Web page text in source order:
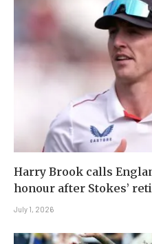
Harry Brook calls
honour after Stokes’
July 1, 2026